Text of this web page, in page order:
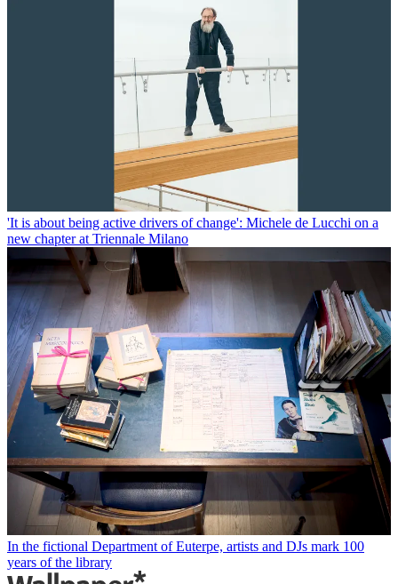
'It is about being active drivers of change': Michele de Lucchi on a
new chapter at Triennale Milano
In the fictional Department of Euterpe, artists and DJs mark 100
years of the library